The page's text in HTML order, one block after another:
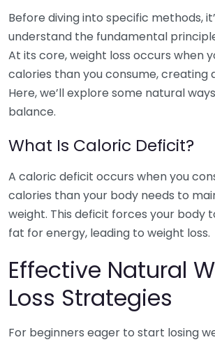
Before diving into specific methods,
understand the fundamental
At its core, weight loss occurs when
calories than you consume, creating
Here, we’ll explore some natural
balance.
What Is Caloric Deficit?
A caloric deficit occurs when you
calories than your body needs to
weight. This deficit forces your body
fat for energy, leading to weight loss.
Effective Natural
Loss Strategies
For beginners eager to start losing